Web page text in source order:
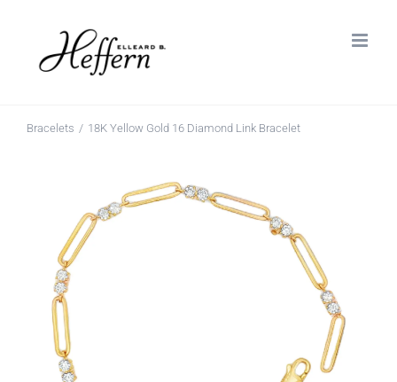
content
Bracelets 18K Yellow Gold 16 Diamond Link Bracelet